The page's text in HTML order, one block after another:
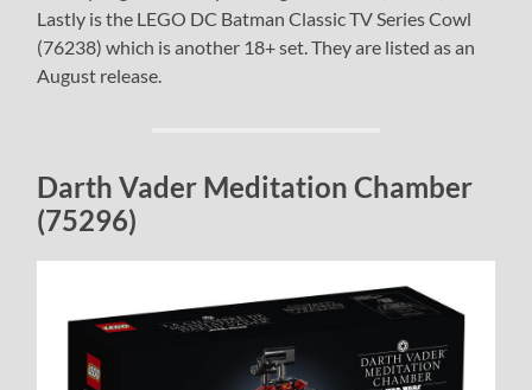
Lastly is the LEGO DC Batman Classic TV Series Cowl
(76238) which is another 18+ set. They are listed as an
August release.
Darth Vader Meditation Chamber
(75296)